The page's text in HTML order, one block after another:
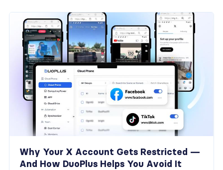
Why Your X Account Gets Restricted —
And How DuoPlus Helps You Avoid It